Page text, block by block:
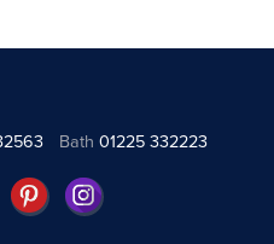
Bath 01225 332223